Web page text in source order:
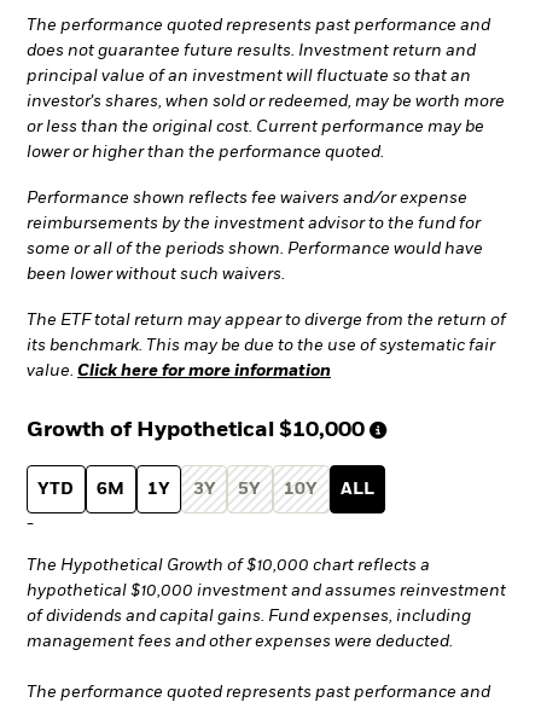
The performance quoted represents past performance and
does not guarantee future results. Investment return and
principal value of an investment will fluctuate so that an
investor's shares, when sold or redeemed, may be worth more
or less than the original cost. Current performance may be
lower or higher than the performance quoted.
Performance shown reflects fee waivers and/or expense
reimbursements by the investment advisor to the fund for
some or all of the periods shown. Performance would have
been lower without such waivers.
The ETF total return may appear to diverge from the return of
its benchmark. This may be due to the use of systematic fair
value. Click here for more information
Growth of Hypothetical $10,000
YTD 6M 1Y 3Y 5Y 10Y ALL
-
The Hypothetical Growth of $10,000 chart reflects a
hypothetical $10,000 investment and assumes reinvestment
of dividends and capital gains. Fund expenses, including
management fees and other expenses were deducted.
The performance quoted represents past performance and